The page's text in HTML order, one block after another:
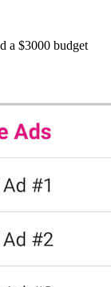
a $3000 budget